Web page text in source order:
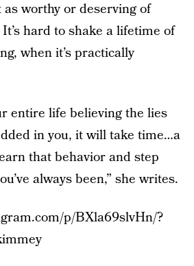
as worthy or deserving of
hard to shake a lifetime of
when it’s practically
entire life believing the lies
in you, it will take time…a
that behavior and step
always been,” she writes.
p/BXla69slvHn/?